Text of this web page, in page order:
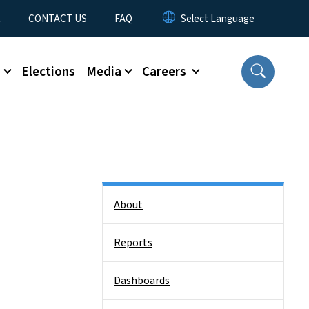
CONTACT US FAQ
Elections Media Careers
About
Reports
Dashboards